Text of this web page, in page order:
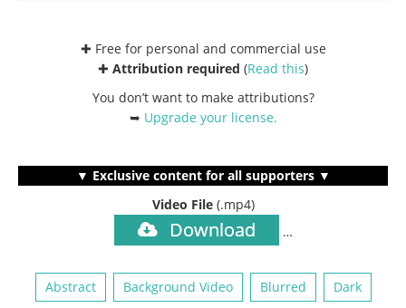
✚ Free for personal and commercial use
✚ Attribution required (Read this)
You don’t want to make attributions?
➥ Upgrade your license.
▼ Exclusive content for all supporters ▼
Video File (.mp4)
Download …
Abstract Background Video Blurred Dark